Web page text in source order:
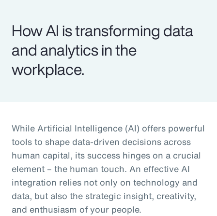
How AI is transforming data
and analytics in the
workplace.
While Artificial Intelligence (AI) offers powerful
tools to shape data-driven decisions across
human capital, its success hinges on a crucial
element – the human touch. An effective AI
integration relies not only on technology and
data, but also the strategic insight, creativity,
and enthusiasm of your people.